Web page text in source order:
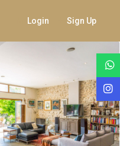
Login Sign Up